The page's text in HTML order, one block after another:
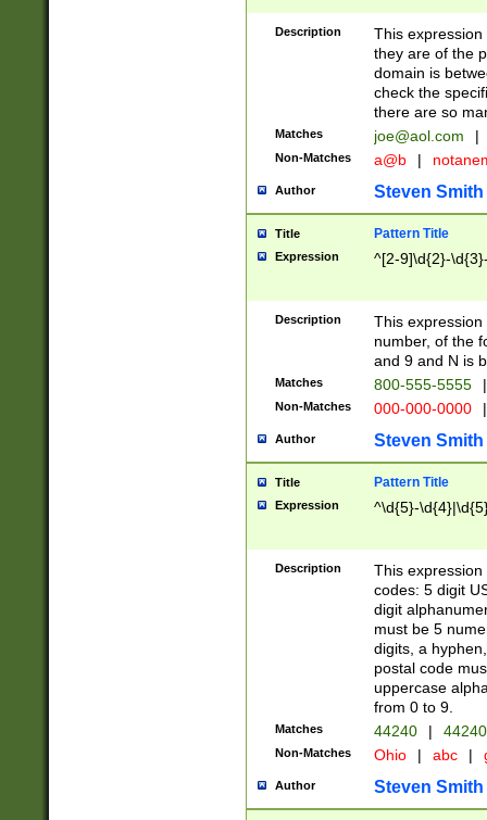
Description
This
they are of the
domain is
check the
there are so
Matches joe@aol.com |
Non-Matches a@b |
Author Steven Smith
Title Pattern Title
Expression ^[2-9]\d{2}-
Description
This
number, of the
and 9 and N is
Matches 800-555-5555 |
Non-Matches 000-000-0000 |
Author Steven Smith
Title Pattern Title
Expression ^\d{5}-
Description
This
codes: 5 digit
digit
must be 5
digits, a
postal code
uppercase
from 0 to 9.
Matches 44240 |
Non-Matches Ohio | abc |
Author Steven Smith